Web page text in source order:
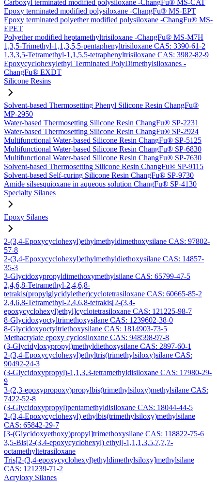
Carboxyl terminated modified polysiloxane -ChangFu® MS-CAT
Epoxy terminated modified polysiloxane -ChangFu® MS-EPT
Epoxy terminated polyether modified polysiloxane -ChangFu® MS-
EPET
Polyether modified heptamethyltrisiloxane -ChangFu® MS-M7H
1,3,5-Trimethyl-1,1,3,5,5-pentaphenyltrisiloxane CAS: 3390-61-2
1,3,3,5-Tetramethyl-1,1,5,5-tetraphenyltrisiloxane CAS: 3982-82-9
Epoxycyclohexylethyl Terminated PolyDimethylsiloxanes -
ChangFu® EXDT
Silicone Resins
Solvent-based Thermosetting Phenyl Silicone Resin ChangFu®
MP-2950
Water-based Thermosetting Silicone Resin ChangFu® SP-2231
Water-based Thermosetting Silicone Resin ChangFu® SP-2924
Multifunctional Water-based Silicone Resin ChangFu® SP-5125
Multifunctional Water-based Silicone Resin ChangFu® SP-6830
Multifunctional Water-based Silicone Resin ChangFu® SP-7630
Solvent-based Thermosetting Silicone Resin ChangFu® SP-9115
Solvent-based Self-curing Silicone Resin ChangFu® SP-9730
Amide silsesquioxane in aqueous solution ChangFu® SP-4130
Specialty Silanes
Epoxy Silanes
2-(3,4-Epoxycyclohexyl)ethylmethyldimethoxysilane CAS: 97802-
57-8
2-(3,4-Epoxycyclohexyl)ethylmethyldiethoxysilane CAS: 14857-
35-3
3-Glycidoxypropyldimethoxymethylsilane CAS: 65799-47-5
2,4,6,8-Tetramethyl-2,4,6,8-
tetrakis(propylglycidylether)cyclotetrasiloxane CAS: 60665-85-2
2,4,6,8-Tetramethyl-2,4,6,8-tetrakis[2-(3,4-
epoxycyclohexyl)ethyl]cyclotetrasiloxane CAS: 121225-98-7
8-Glycidoxyoctyltrimethoxysilane CAS: 1239602-38-0
8-Glycidoxyoctyltriethoxysilane CAS: 1814903-73-5
Methacrylate epoxy cyclosiloxane CAS: 948598-97-8
(3-Glycidyloxypropyl)methyldiethoxysilane CAS: 2897-60-1
2-(3,4-Epoxycyclohexyl)ethyltris(trimethylsiloxy)silane CAS:
90492-24-3
(3-Glycidoxypropyl)-1,1,3,3-tetramethyldisiloxane CAS: 17980-29-
9
3-(2,3-epoxypropoxy)propylbis(trimethylsiloxy)methylsilane CAS:
7422-52-8
(3-Glycidoxypropyl)pentamethyldisiloxane CAS: 18044-44-5
2-(3,4-Epoxycyclohexyl) ethylbis(trimethylsiloxy)methylsilane
CAS: 65842-29-7
[3-(Glycidoxyethoxy)propyl]trimethoxysilane CAS: 118822-75-6
3,5-Bis[2-(3,4-epoxycyclohexyl) ethyl]-1,1,1,3,5,7,7,7-
octamethyltetrasiloxane
Tris[2-(3,4-epoxycyclohexyl)ethyldimethylsiloxy]methylsilane
CAS: 121239-71-2
Acryloxy Silanes